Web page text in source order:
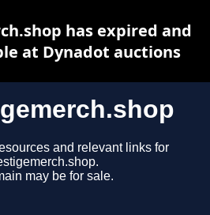
and relevant links for
may be for sale.
has expired and
at Dynadot auctions